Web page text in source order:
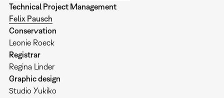
Technical Project Management
Felix Pausch
Conservation
Leonie Roeck
Registrar
Regina Linder
Graphic design
Studio Yukiko